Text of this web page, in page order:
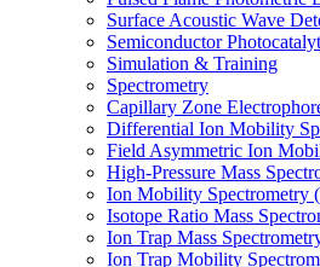
Surface Acoustic Wave
Semiconductor
Simulation & Training
Spectrometry
Capillary Zone
Differential Ion Mobility
Field Asymmetric Ion
High-Pressure Mass
Ion Mobility Spectrometry
Isotope Ratio Mass
Ion Trap Mass
Ion Trap Mobility